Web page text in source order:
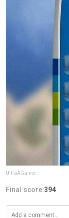
UltraAGamer
Final score:394